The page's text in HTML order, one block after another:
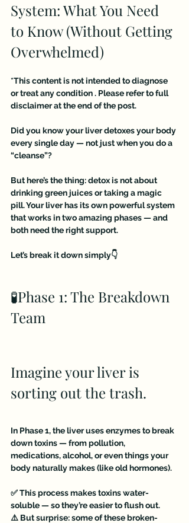
System: What You Need
to Know (Without Getting
Overwhelmed)
*This content is not intended to diagnose
or treat any condition . Please refer to full
disclaimer at the end of the post.
Did you know your liver detoxes your body
every single day — not just when you do a
“cleanse”?
But here’s the thing: detox is not about
drinking green juices or taking a magic
pill. Your liver has its own powerful system
that works in two amazing phases — and
both need the right support.
Let’s break it down simply👇
🧪Phase 1: The Breakdown
Team
Imagine your liver is
sorting out the trash.
In Phase 1, the liver uses enzymes to break
down toxins — from pollution,
medications, alcohol, or even things your
body naturally makes (like old hormones).
✅ This process makes toxins water-
soluble — so they’re easier to flush out.
⚠️ But surprise: some of these broken-